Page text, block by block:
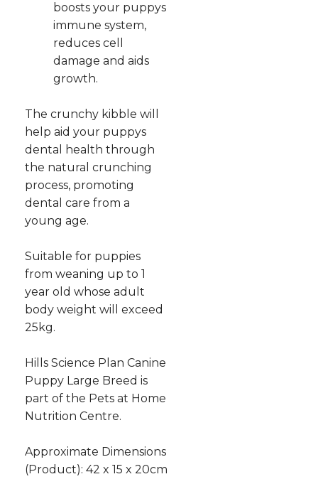
boosts your puppys
immune system,
reduces cell
damage and aids
growth.
The crunchy kibble will
help aid your puppys
dental health through
the natural crunching
process, promoting
dental care from a
young age.
Suitable for puppies
from weaning up to 1
year old whose adult
body weight will exceed
25kg.
Hills Science Plan Canine
Puppy Large Breed is
part of the Pets at Home
Nutrition Centre.
Approximate Dimensions
(Product): 42 x 15 x 20cm